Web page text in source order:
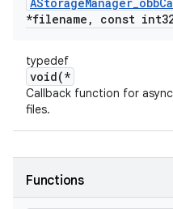
*filename , const
typedef
void(*
Callback function for
files.
Functions